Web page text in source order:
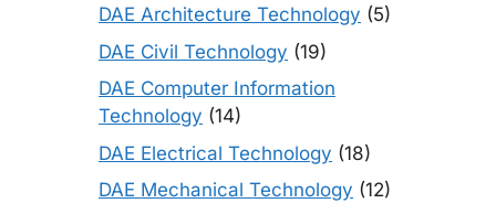
DAE Architecture Technology (5)
DAE Civil Technology (19)
DAE Computer Information
Technology (14)
DAE Electrical Technology (18)
DAE Mechanical Technology (12)